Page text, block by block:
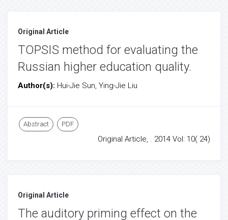
Original Article
TOPSIS method for evaluating the
Russian higher education quality.
Author(s): Hui-Jie Sun, Ying-Jie Liu
Abstract PDF
Original Article, . 2014 Vol: 10( 24)
Original Article
The auditory priming effect on the